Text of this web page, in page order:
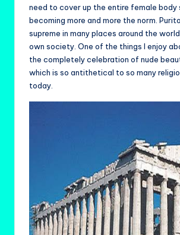
need to cover up the entire female body
becoming more and more the norm.
supreme in many places around the
own society. One of the things I enjoy
the completely celebration of nude
which is so antithetical to so many
today.